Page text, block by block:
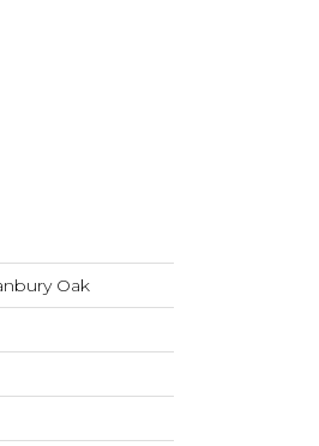
Oak